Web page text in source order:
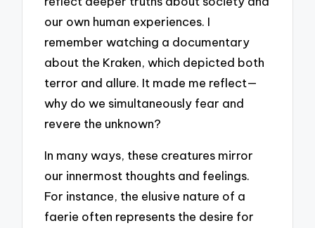
our own human experiences. I
remember watching a documentary
about the Kraken, which depicted both
terror and allure. It made me reflect—
why do we simultaneously fear and
revere the unknown?
In many ways, these creatures mirror
our innermost thoughts and feelings.
For instance, the elusive nature of a
faerie often represents the desire for